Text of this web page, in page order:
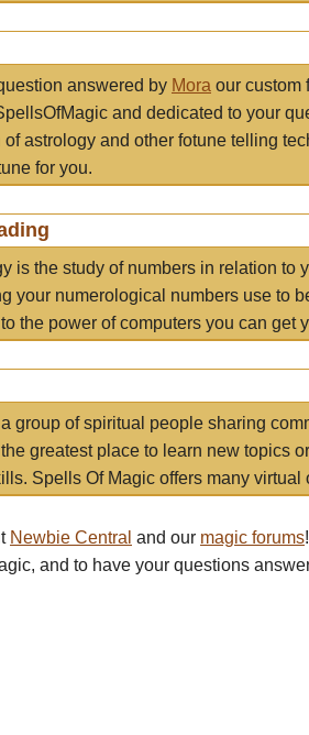
answered by Mora our custom
and dedicated to your
astrology and other fotune telling
for you.
is the study of numbers in relation to
your numerological numbers use to
the power of computers you can get
group of spiritual people sharing
greatest place to learn new topics
Spells Of Magic offers many virtual
Newbie Central and our magic forums
and to have your questions